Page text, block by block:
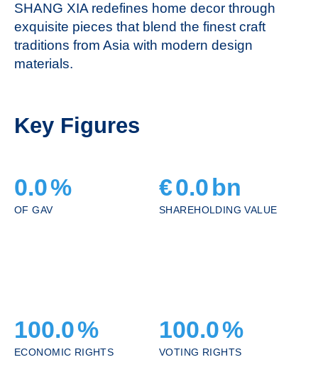
SHANG XIA redefines home decor through
exquisite pieces that blend the finest craft
traditions from Asia with modern design
materials.
Key Figures
0.0%
OF GAV
€0.0 bn
SHAREHOLDING VALUE
100.0%
ECONOMIC RIGHTS
100.0%
VOTING RIGHTS